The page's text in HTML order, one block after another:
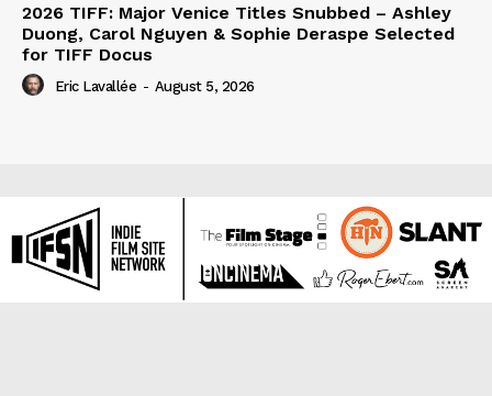
2026 TIFF: Major Venice Titles Snubbed – Ashley
Duong, Carol Nguyen & Sophie Deraspe Selected
for TIFF Docus
Eric Lavallée - August 5, 2026